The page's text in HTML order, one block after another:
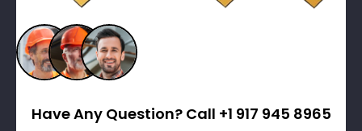
Have Any Question? Call +1 917 945 8965